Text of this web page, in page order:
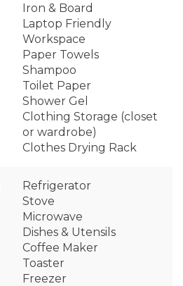
Iron & Board
Laptop Friendly
Workspace
Paper Towels
Shampoo
Toilet Paper
Shower Gel
Clothing Storage (closet
or wardrobe)
Clothes Drying Rack
Refrigerator
Stove
Microwave
Dishes & Utensils
Coffee Maker
Toaster
Freezer